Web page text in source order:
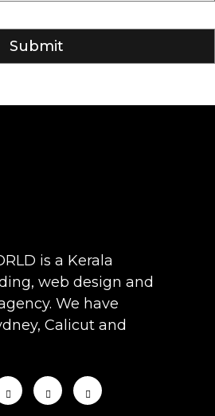
is a Kerala
web design and
We have
Calicut and